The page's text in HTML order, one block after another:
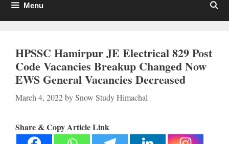
Menu
HPSSC Hamirpur JE Electrical 829 Post
Code Vacancies Breakup Changed Now
EWS General Vacancies Decreased
March 4, 2022bySnow Study Himachal
Share & Copy Article Link